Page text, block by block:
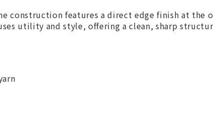
construction features a direct edge finish at
utility and style, offering a clean, sharp